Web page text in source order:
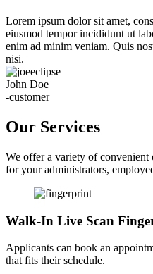
Lorem ipsum dolor sit amet,
eiusmod tempor incididunt ut
enim ad minim veniam. Quis
nisi.
John Doe
-customer
Our Services
We offer a variety of convenient
for your administrators,
Walk-In Live Scan
Applicants can book an
that fits their schedule.